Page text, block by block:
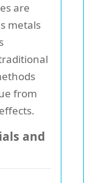
are
metals
from
and